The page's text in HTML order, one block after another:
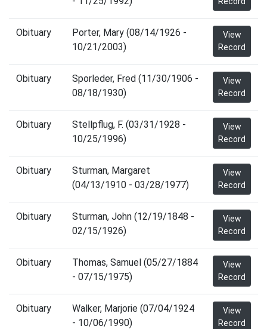
Obituary
Porter, Mary (08/14/1926 -
10/21/2003)
View
Record
Obituary
Sporleder, Fred (11/30/1906 -
08/18/1930)
View
Record
Obituary
Stellpflug, F. (03/31/1928 -
10/25/1996)
View
Record
Obituary
Sturman, Margaret
(04/13/1910 - 03/28/1977)
View
Record
Obituary
Sturman, John (12/19/1848 -
02/15/1926)
View
Record
Obituary
Thomas, Samuel (05/27/1884
- 07/15/1975)
View
Record
Obituary
Walker, Marjorie (07/04/1924
- 10/06/1990)
View
Record